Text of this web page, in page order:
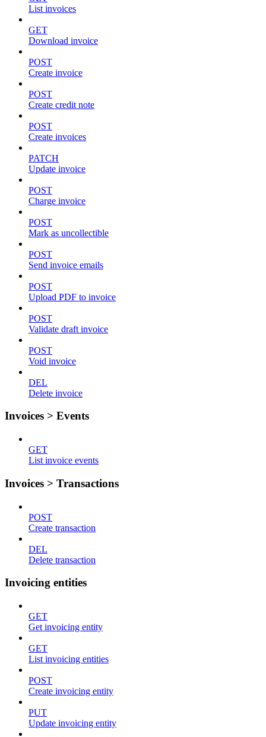
List invoices
GET
Download invoice
POST
Create invoice
POST
Create credit note
POST
Create invoices
PATCH
Update invoice
POST
Charge invoice
POST
Mark as uncollectible
POST
Send invoice emails
POST
Upload PDF to invoice
POST
Validate draft invoice
POST
Void invoice
DEL
Delete invoice
Invoices > Events
GET
List invoice events
Invoices > Transactions
POST
Create transaction
DEL
Delete transaction
Invoicing entities
GET
Get invoicing entity
GET
List invoicing entities
POST
Create invoicing entity
PUT
Update invoicing entity